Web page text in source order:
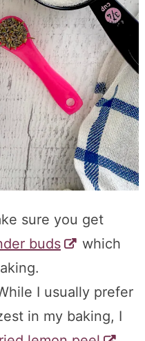
sure you get
buds
which
I usually prefer
in my baking, I